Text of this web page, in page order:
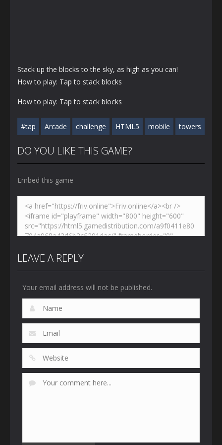
Stack up the blocks to the sky, as high as you can!
How to play: Tap to stack blocks
How to play: Tap to stack blocks
#tap Arcade challenge HTML5 mobile towers
DO YOU LIKE THIS GAME?
Embed this game
LEAVE A REPLY
Your email address will not be published.